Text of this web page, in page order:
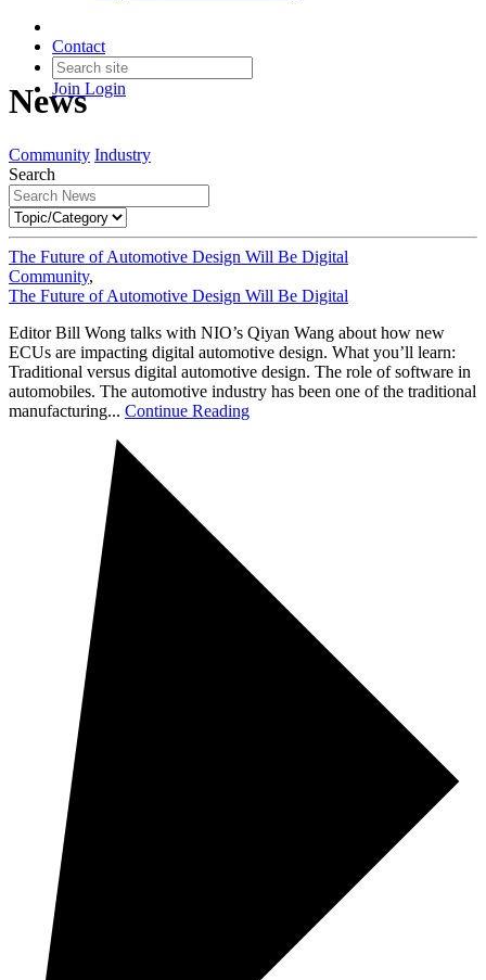
Contact
Join Login
News
Community Industry
Search
The Future of Automotive Design Will Be Digital
Community,
The Future of Automotive Design Will Be Digital
Editor Bill Wong talks with NIO’s Qiyan Wang about how new
ECUs are impacting digital automotive design. What you’ll learn:
Traditional versus digital automotive design. The role of software in
automobiles. The automotive industry has been one of the traditional
manufacturing... Continue Reading